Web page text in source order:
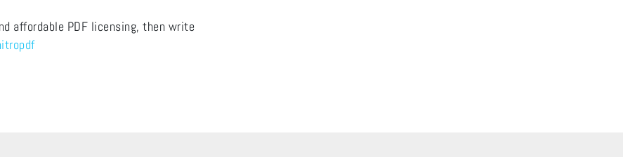
affordable PDF licensing, then write